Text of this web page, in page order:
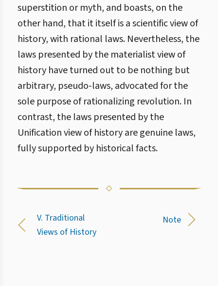
superstition or myth, and boasts, on the
other hand, that it itself is a scientific view of
history, with rational laws. Nevertheless, the
laws presented by the materialist view of
history have turned out to be nothing but
arbitrary, pseudo-laws, advocated for the
sole purpose of rationalizing revolution. In
contrast, the laws presented by the
Unification view of history are genuine laws,
fully supported by historical facts.
V. Traditional
Views of History
Note